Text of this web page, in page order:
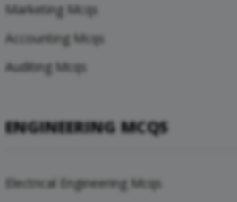
Marketing Mcqs
Accounting Mcqs
Auditing Mcqs
ENGINEERING MCQS
Electrical Engineering Mcqs